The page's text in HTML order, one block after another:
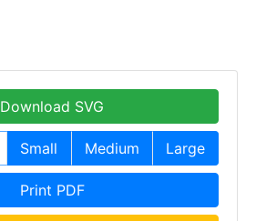
Download SVG
Small Medium Large
Print PDF